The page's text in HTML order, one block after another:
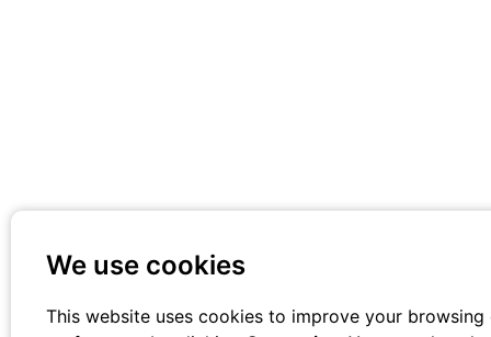
We use cookies
This website uses cookies to improve your